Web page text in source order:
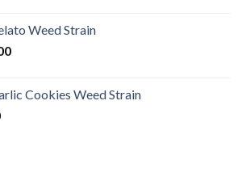
Weed Strain
Cookies Weed Strain